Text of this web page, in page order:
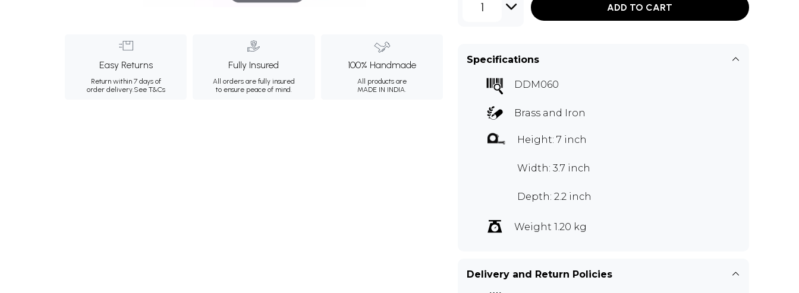
Easy Returns
Return within 7 days of
order delivery.See T&Cs
Fully Insured
All orders are fully insured
to ensure peace of mind.
100% Handmade
All products are
MADE IN INDIA.
1 ADD TO CART
Specifications
DDM060
Brass and Iron
Height: 7 inch
Width: 3.7 inch
Depth: 2.2 inch
Weight 1.20 kg
Delivery and Return Policies